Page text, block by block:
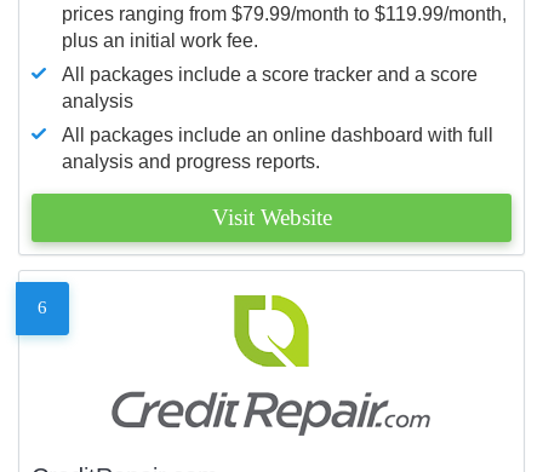
prices ranging from $79.99/month to $119.99/month,
plus an initial work fee.
All packages include a score tracker and a score
analysis
All packages include an online dashboard with full
analysis and progress reports.
Visit Website
6